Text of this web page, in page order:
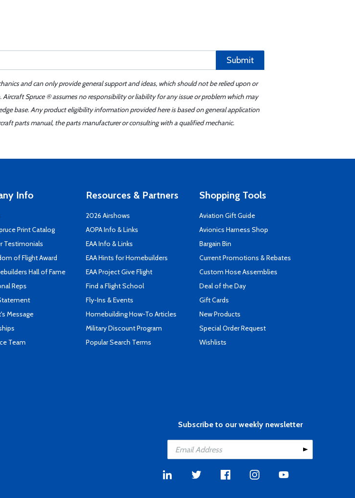
Submit
and can only provide general support and ideas, which should not be relied upon or
Spruce ® assumes no responsibility or liability for any issue or problem which may
base. Any product eligibility information provided here is based on general application
parts manual, the parts manufacturer or consulting with a qualified mechanic.
Info
Print Catalog
Testimonials
of Flight Award
Hall of Fame
Reps
Message
Team
Resources & Partners
2026 Airshows
AOPA Info & Links
EAA Info & Links
EAA Hints for Homebuilders
EAA Project Give Flight
Find a Flight School
Fly-Ins & Events
Homebuilding How-To Articles
Military Discount Program
Popular Search Terms
Shopping Tools
Aviation Gift Guide
Avionics Harness Shop
Bargain Bin
Current Promotions & Rebates
Custom Hose Assemblies
Deal of the Day
Gift Cards
New Products
Special Order Request
Wishlists
Subscribe to our weekly newsletter